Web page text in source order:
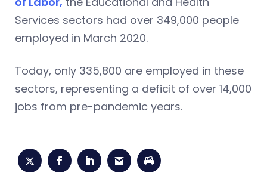
Services sectors had over 349,000 people
employed in March 2020.
Today, only 335,800 are employed in these
sectors, representing a deficit of over 14,000
jobs from pre-pandemic years.